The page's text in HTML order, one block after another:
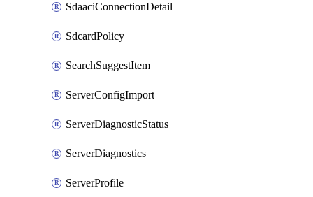
SdaaciConnectionDetail
SdcardPolicy
SearchSuggestItem
ServerConfigImport
ServerDiagnosticStatus
ServerDiagnostics
ServerProfile